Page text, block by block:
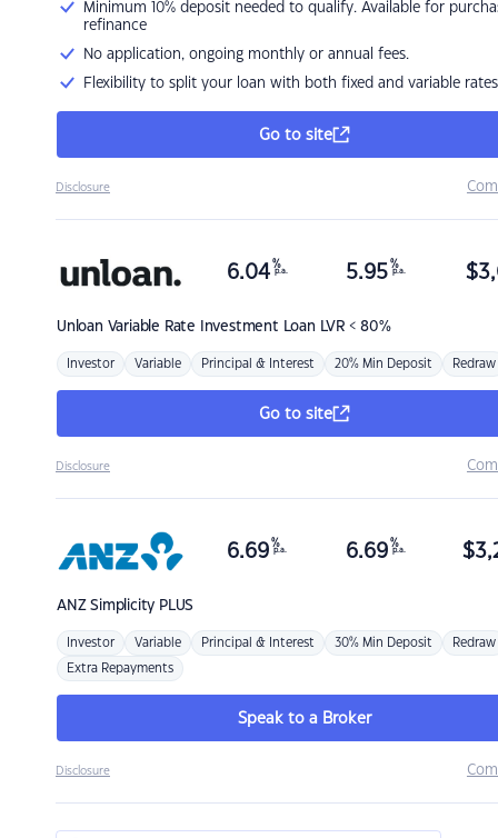
Minimum 10% deposit needed to qualify. Available for
refinance
No application, ongoing monthly or annual fees.
Flexibility to split your loan with both fixed and variable rates
Go to site
Disclosure
Unloan Variable Rate Investment Loan LVR < 80%
6.04 %
p.a. 5.95 %
p.a. $
Investor Variable Principal & Interest 20% Min Deposit Redraw
Go to site
Disclosure
ANZSimplicity PLUS
6.69 %
p.a. 6.69 %
p.a. $
Investor Variable Principal & Interest 30% Min Deposit Redraw
Extra Repayments
Speak to a Broker
Disclosure